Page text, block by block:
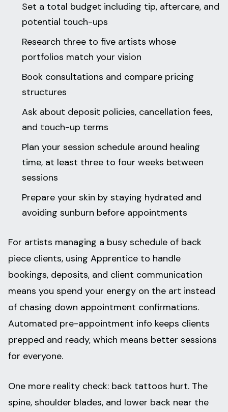
Set a total budget including tip, aftercare, and
potential touch-ups
Research three to five artists whose
portfolios match your vision
Book consultations and compare pricing
structures
Ask about deposit policies, cancellation fees,
and touch-up terms
Plan your session schedule around healing
time, at least three to four weeks between
sessions
Prepare your skin by staying hydrated and
avoiding sunburn before appointments
For artists managing a busy schedule of back
piece clients, using Apprentice to handle
bookings, deposits, and client communication
means you spend your energy on the art instead
of chasing down appointment confirmations.
Automated pre-appointment info keeps clients
prepped and ready, which means better sessions
for everyone.
One more reality check: back tattoos hurt. The
spine, shoulder blades, and lower back near the